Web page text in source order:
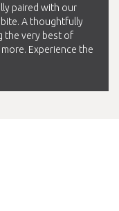
paired with our
bite. A thoughtfully
the very best of
Experience the